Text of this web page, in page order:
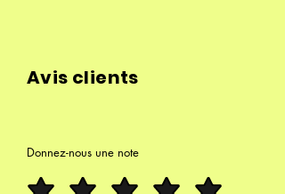
Composition: Concentrated
Avis clients
Donnez-nous une note